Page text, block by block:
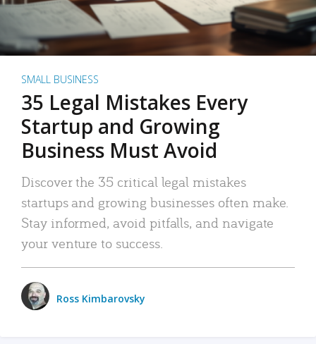
SMALL BUSINESS
35 Legal Mistakes Every
Startup and Growing
Business Must Avoid
Discover the 35 critical legal mistakes
startups and growing businesses often make.
Stay informed, avoid pitfalls, and navigate
your venture to success.
Ross Kimbarovsky